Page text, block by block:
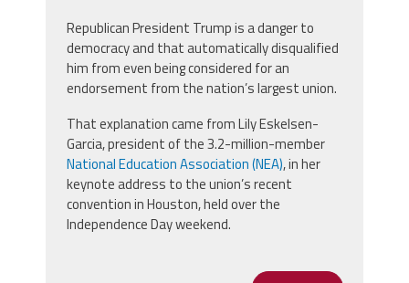
Republican President Trump is a danger to
democracy and that automatically disqualified
him from even being considered for an
endorsement from the nation’s largest union.
That explanation came from Lily Eskelsen-
Garcia, president of the 3.2-million-member
National Education Association (NEA), in her
keynote address to the union’s recent
convention in Houston, held over the
Independence Day weekend.